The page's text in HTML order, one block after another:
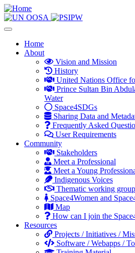
Skip
to
main
Toggle
navigation
Main
navigation
Home
About
Vision and Mission
History
United Nations Office
Prince Sultan Bin
Water
Space4SDGs
Sharing Data and
Frequently Asked
User Requirements
Community
Stakeholders
Meet a Professional
Meet a Young
Indigenous Voices
Thematic working
Space4Women and
Map
How can I join the
Resources
Projects / Initiatives /
Software / Webapps /